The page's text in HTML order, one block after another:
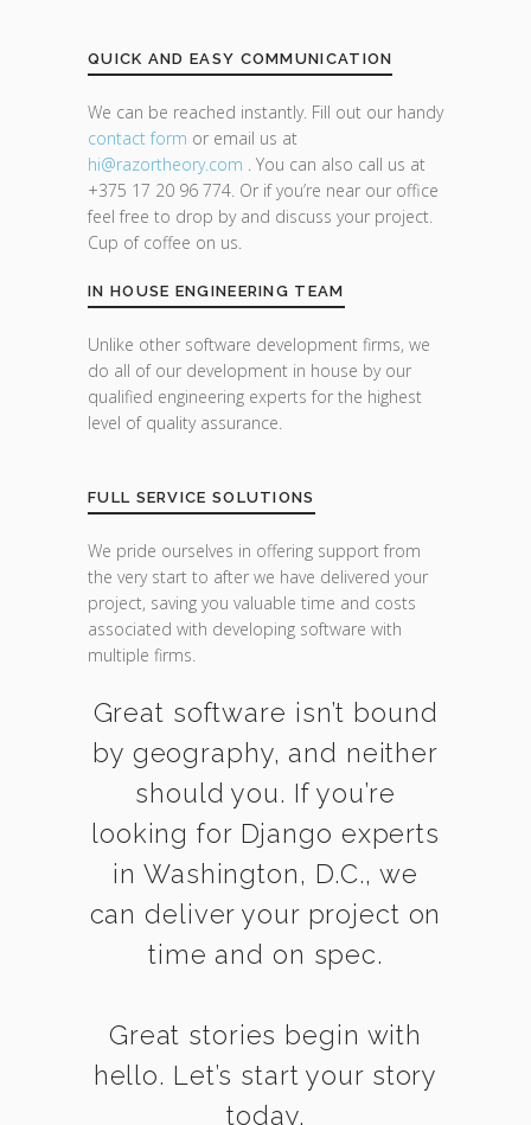
QUICK AND EASY COMMUNICATION
We can be reached instantly. Fill out our handy
contact form or email us at
hi@razortheory.com . You can also call us at
+375 17 20 96 774. Or if you’re near our office
feel free to drop by and discuss your project.
Cup of coffee on us.
IN HOUSE ENGINEERING TEAM
Unlike other software development firms, we
do all of our development in house by our
qualified engineering experts for the highest
level of quality assurance.
FULL SERVICE SOLUTIONS
We pride ourselves in offering support from
the very start to after we have delivered your
project, saving you valuable time and costs
associated with developing software with
multiple firms.
Great software isn’t bound
by geography, and neither
should you. If you’re
looking for Django experts
in Washington, D.C., we
can deliver your project on
time and on spec.
Great stories begin with
hello. Let’s start your story
today.